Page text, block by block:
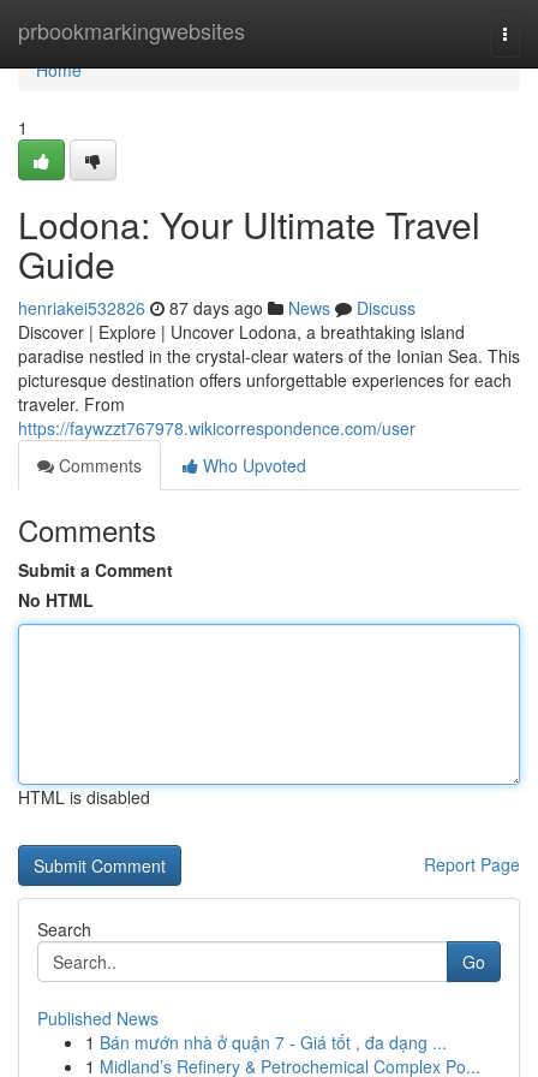
prbookmarkingwebsites
Home
Home
1
Lodona: Your Ultimate Travel
Guide
henriakei532826 87 days ago News
Discuss
Discover | Explore | Uncover Lodona, a breathtaking island
paradise nestled in the crystal-clear waters of the Ionian Sea. This
picturesque destination offers unforgettable experiences for each
traveler. From
https://faywzzt767978.wikicorrespondence.com/user
Comments
Who Upvoted
Comments
Submit a Comment
No HTML
HTML is disabled
Report Page
Search
Go
Published News
1 Bán mướn nhà ở quận 7 - Giá tốt , đa dạng ...
1 Midland’s Refinery & Petrochemical Complex Po...